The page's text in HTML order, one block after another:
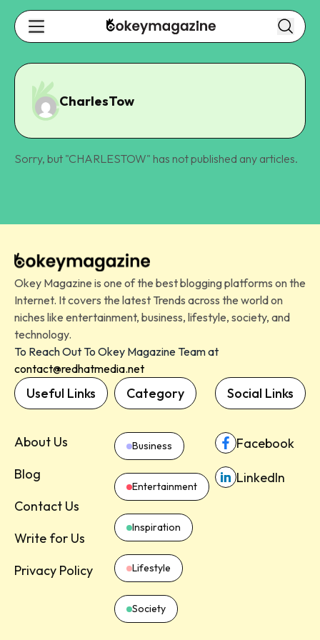
CharlesTow
Sorry, but "CHARLESTOW" has not published any articles.
Okey Magazine is one of the best blogging platforms on the
Internet. It covers the latest Trends across the world on
niches like entertainment, business, lifestyle, society, and
technology.
To Reach Out To Okey Magazine Team at
contact@redhatmedia.net
Useful Links
About Us
Blog
Contact Us
Write for Us
Privacy Policy
Category
Business
Entertainment
Inspiration
Lifestyle
Society
Social Links
Facebook
LinkedIn